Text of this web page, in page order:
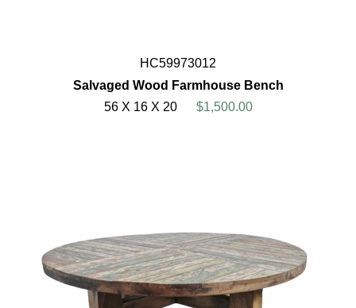
HC59973012
Salvaged Wood Farmhouse Bench
56 X 16 X 20
$1,500.00